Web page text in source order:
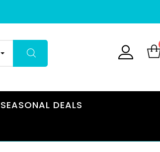
SEASONAL DEALS